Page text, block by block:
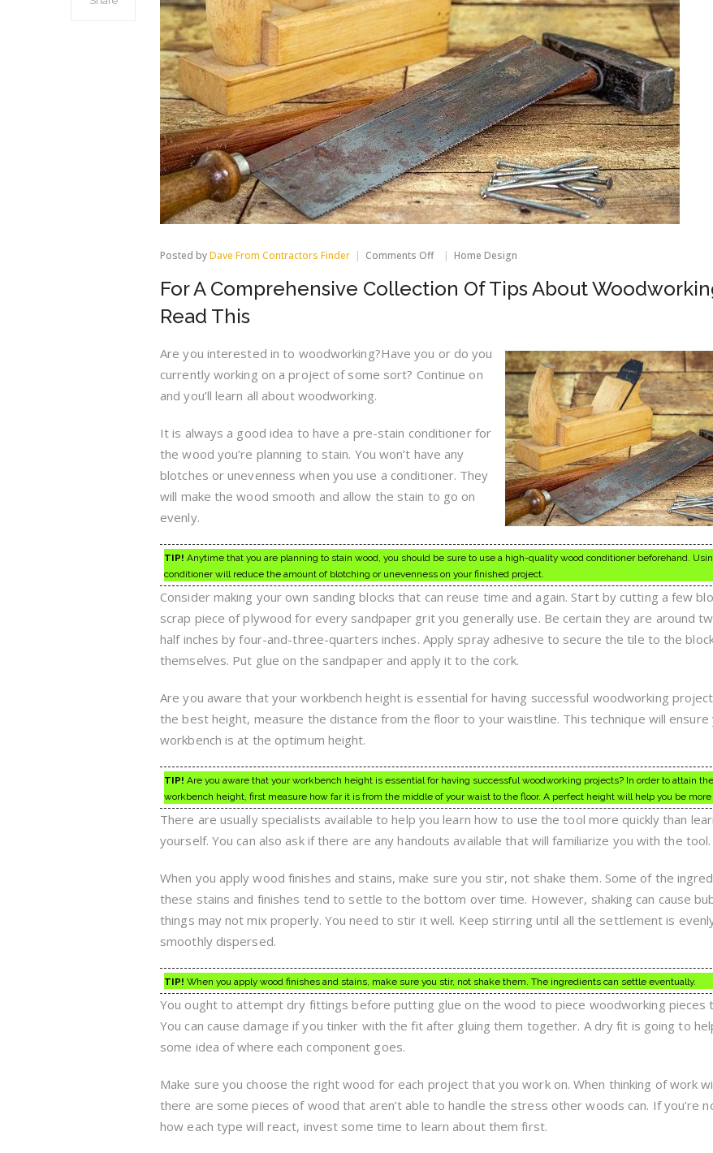
Posted byDave From Contractors Finder Comments Offon
A
Comprehensive
About
Woodworking,
Read
Home Design
For A Comprehensive Collection Of Tips About
Read This
Are you interested in to woodworking?Have you or do you
currently working on a project of some sort? Continue on
and you’ll learn all about woodworking.
It is always a good idea to have a pre-stain conditioner for
the wood you’re planning to stain. You won’t have any
blotches or unevenness when you use a conditioner. They
will make the wood smooth and allow the stain to go on
evenly.
TIP! Anytime that you are planning to stain wood, you should be sure to use a high-quality wood conditioner beforehand.
conditioner will reduce the amount of blotching or unevenness on your finished project.
Consider making your own sanding blocks that can reuse time and again. Start by cutting a few
scrap piece of plywood for every sandpaper grit you generally use. Be certain they are around
half inches by four-and-three-quarters inches. Apply spray adhesive to secure the tile to the
themselves. Put glue on the sandpaper and apply it to the cork.
Are you aware that your workbench height is essential for having successful woodworking
the best height, measure the distance from the floor to your waistline. This technique will ensure
workbench is at the optimum height.
TIP! Are you aware that your workbench height is essential for having successful woodworking projects? In order to attain
workbench height, first measure how far it is from the middle of your waist to the floor. A perfect height will help you be more
There are usually specialists available to help you learn how to use the tool more quickly than
yourself. You can also ask if there are any handouts available that will familiarize you with the tool.
When you apply wood finishes and stains, make sure you stir, not shake them. Some of the
these stains and finishes tend to settle to the bottom over time. However, shaking can cause
things may not mix properly. You need to stir it well. Keep stirring until all the settlement is
smoothly dispersed.
TIP! When you apply wood finishes and stains, make sure you stir, not shake them. The ingredients can settle eventually.
You ought to attempt dry fittings before putting glue on the wood to piece woodworking pieces
You can cause damage if you tinker with the fit after gluing them together. A dry fit is going to
some idea of where each component goes.
Make sure you choose the right wood for each project that you work on. When thinking of work
there are some pieces of wood that aren’t able to handle the stress other woods can. If you’re
how each type will react, invest some time to learn about them first.